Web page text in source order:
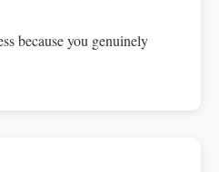
because you genuinely